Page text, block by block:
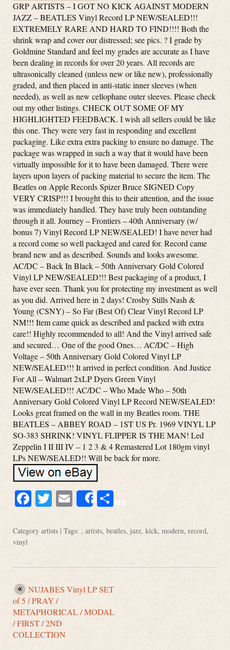
GRP ARTISTS – I GOT NO KICK AGAINST MODERN
JAZZ – BEATLES Vinyl Record LP NEW/SEALED!!!
EXTREMELY RARE AND HARD TO FIND!!!! Both the
shrink wrap and cover our distressed; see pics. ? I grade by
Goldmine Standard and feel my grades are accurate as I have
been dealing in records for over 20 years. All records are
ultrasonically cleaned (unless new or like new), professionally
graded, and then placed in anti-static inner sleeves (when
needed), as well as new cellophane outer sleeves. Please check
out my other listings. CHECK OUT SOME OF MY
HIGHLIGHTED FEEDBACK. I wish all sellers could be like
this one. They were very fast in responding and excellent
packaging. Like extra extra packing to ensure no damage. The
package was wrapped in such a way that it would have been
virtually impossible for it to have been damaged. There were
layers upon layers of packing material to secure the item. The
Beatles on Apple Records Spizer Bruce SIGNED Copy
VERY CRISP!!! I brought this to their attention, and the issue
was immediately handled. They have truly been outstanding
through it all. Journey – Frontiers – 40th Anniversary (w/
bonus 7) Vinyl Record LP NEW/SEALED! I have never had
a record come so well packaged and cared for. Record came
brand new and as described. Sounds and looks awesome.
AC/DC – Back In Black – 50th Anniversary Gold Colored
Vinyl LP NEW/SEALED!!! Best packaging of a product, I
have ever seen. Thank you for protecting my investment as well
as you did. Arrived here in 2 days! Crosby Stills Nash &
Young (CSNY) – So Far (Best Of) Clear Vinyl Record LP
NM!!! Item came quick as described and packed with extra
care!! Highly recommended to all! And the Vinyl arrived safe
and secured… One of the good Ones… AC/DC – High
Voltage – 50th Anniversary Gold Colored Vinyl LP
NEW/SEALED!!! It arrived in perfect condition. And Justice
For All – Walmart 2xLP Dyers Green Vinyl
NEW/SEALED!!! AC/DC – Who Made Who – 50th
Anniversary Gold Colored Vinyl LP Record NEW/SEALED!
Looks great framed on the wall in my Beatles room. THE
BEATLES – ABBEY ROAD – 1ST US Pr. 1969 VINYL LP
SO-383 SHRINK! VINYL FLIPPER IS THE MAN! Led
Zeppelin I II III IV – 1 2 3 & 4 Remastered Lot 180gm vinyl
LPs NEW/SEALED!! Will be back for more.
Facebook
Twitter
EmailShareShare
Category artists | Tags: , artists, beatles, jazz, kick, modern, record,
vinyl
NUJABES Vinyl LP SET
of 5 / PRAY /
METAPHORICAL / MODAL
/ FIRST / 2ND
COLLECTION